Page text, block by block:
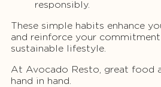
responsibly.
These simple habits enhance
and reinforce your
sustainable lifestyle.
At Avocado Resto, great food
hand in hand.